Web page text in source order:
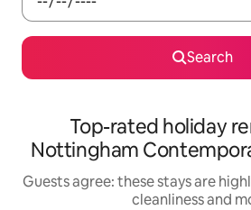
Search
Top-rated holiday
Nottingham
Guests agree: these stays are
cleanliness and